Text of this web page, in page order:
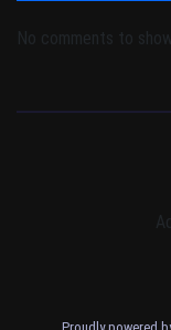
No comments to show.